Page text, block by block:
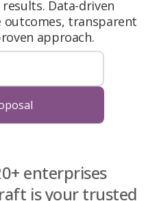
Data-driven
outcomes, transparent
approach.
enterprises
is your trusted